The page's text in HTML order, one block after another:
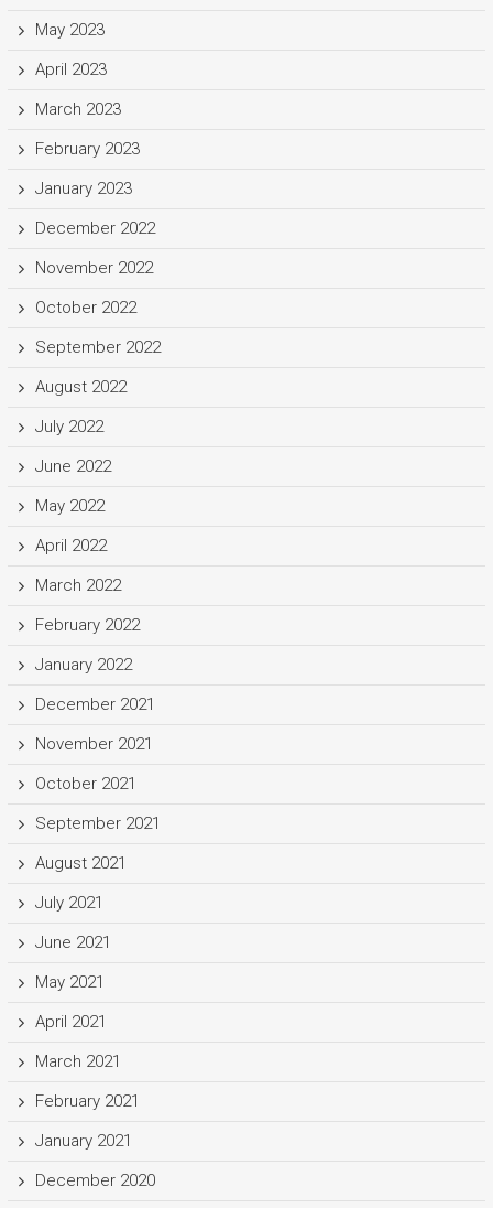
May 2023
April 2023
March 2023
February 2023
January 2023
December 2022
November 2022
October 2022
September 2022
August 2022
July 2022
June 2022
May 2022
April 2022
March 2022
February 2022
January 2022
December 2021
November 2021
October 2021
September 2021
August 2021
July 2021
June 2021
May 2021
April 2021
March 2021
February 2021
January 2021
December 2020